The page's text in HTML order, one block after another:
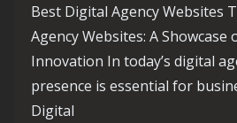
Best Digital Agency Websites
Agency Websites: A Showcase
Innovation In today’s digital
presence is essential for
Digital